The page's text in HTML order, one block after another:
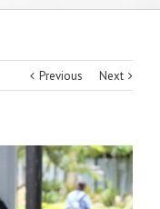
Previous Next